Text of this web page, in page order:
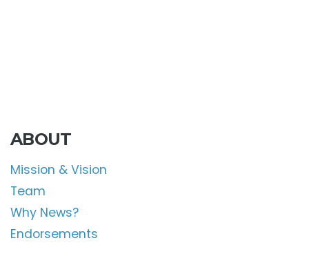
ABOUT
Mission & Vision
Team
Why News?
Endorsements